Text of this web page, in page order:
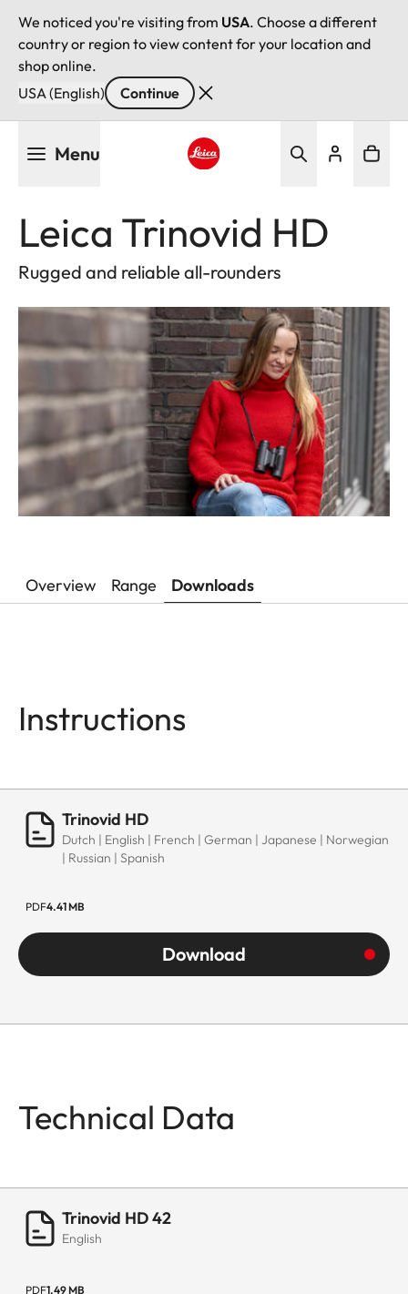
We noticed you're visiting from USA. Choose a different
country or region to view content for your location and
shop online.
USA (English)
Continue
Menu
Leica Trinovid HD
Rugged and reliable all-rounders
Overview Range Downloads
Instructions
Trinovid HD
Dutch | English | French | German | Japanese | Norwegian
| Russian | Spanish
PDF4.41 MB
Download
Technical Data
Trinovid HD 42
English
PDF1.49 MB